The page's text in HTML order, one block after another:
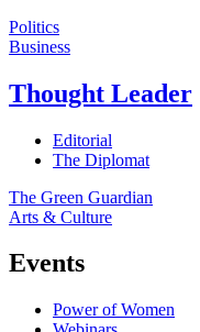
Politics
Business
Thought Leader
Editorial
The Diplomat
The Green Guardian
Arts & Culture
Events
Power of Women